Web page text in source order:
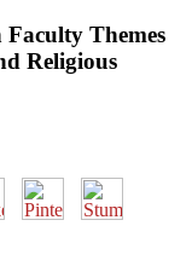
Themes
Religious